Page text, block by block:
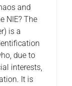
and
NIE? The
is a
due to
interests,
It is